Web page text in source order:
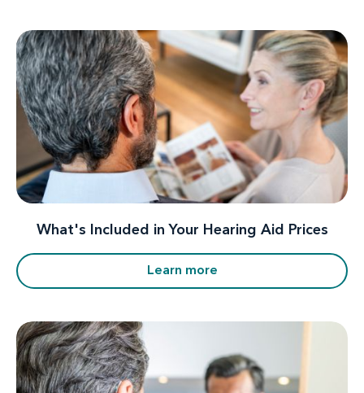
What's Included in Your Hearing Aid Prices
Learn more